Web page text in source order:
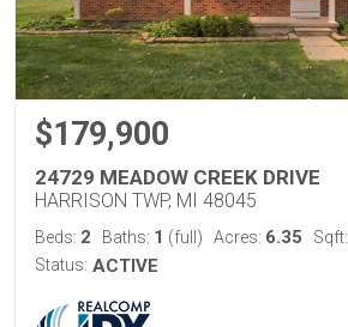
$179,900
24729 MEADOW CREEK DRIVE
HARRISON TWP, MI 48045
Beds: 2 Baths: 1 (full) Acres: 6.35 Sqft:
Status: ACTIVE